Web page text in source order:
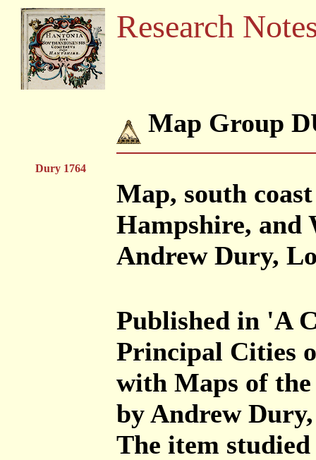
Research
Map Group
Dury 1764
Map, south
Hampshire, and
Andrew Dury,
Published in 'A
Principal Cities
with Maps of
by Andrew
The item